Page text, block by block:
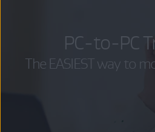
PC-to-PC
The EASIEST way to